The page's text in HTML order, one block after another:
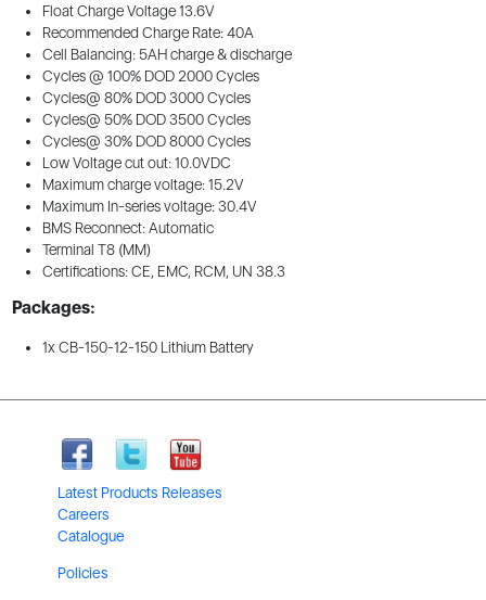
Float Charge Voltage 13.6V
Recommended Charge Rate: 40A
Cell Balancing: 5AH charge & discharge
Cycles @ 100% DOD 2000 Cycles
Cycles@ 80% DOD 3000 Cycles
Cycles@ 50% DOD 3500 Cycles
Cycles@ 30% DOD 8000 Cycles
Low Voltage cut out: 10.0VDC
Maximum charge voltage: 15.2V
Maximum In-series voltage: 30.4V
BMS Reconnect: Automatic
Terminal T8 (MM)
Certifications: CE, EMC, RCM, UN 38.3
Packages:
1x CB-150-12-150 Lithium Battery
Latest Products Releases
Careers
Catalogue
Policies